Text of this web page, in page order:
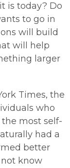
is today? Do
to go in
will build
will help
larger
Times, the
who
most self-
had a
better
know